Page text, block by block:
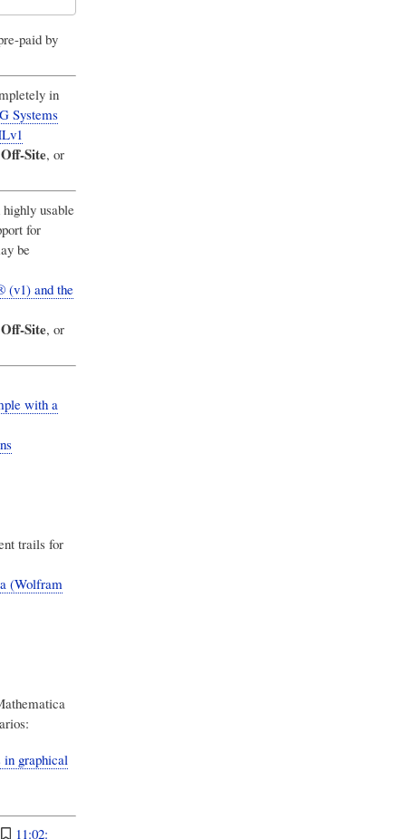
paid by
in
Systems
Off-Site, or
usable
for
be
(v1) and the
Off-Site, or
with a
trails for
(Wolfram
graphical
11:02: